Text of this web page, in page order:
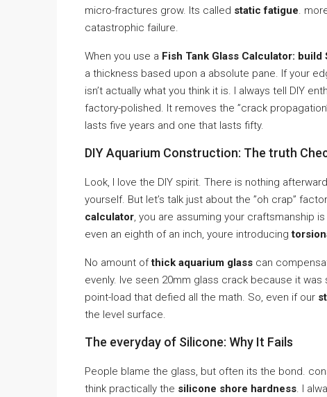
micro-fractures grow. Its called static fatigue.
catastrophic failure.
When you use a Fish Tank Glass Calculator:
a thickness based upon a absolute pane. If your
isn’t actually what you think it is. I always tell DIY
factory-polished. It removes the ”crack
lasts five years and one that lasts fifty.
DIY Aquarium Construction: The truth
Look, I love the DIY spirit. There is nothing
yourself. But let’s talk just about the ”oh crap”
calculator, you are assuming your craftsmanship
even an eighth of an inch, youre introducing
No amount ofthick aquarium glass can
evenly. Ive seen 20mm glass crack because it
point-load that defied all the math. So, even if our
the level surface.
The everyday of Silicone: Why It Fails
People blame the glass, but often its the bond.
think practically the silicone shore hardness. I